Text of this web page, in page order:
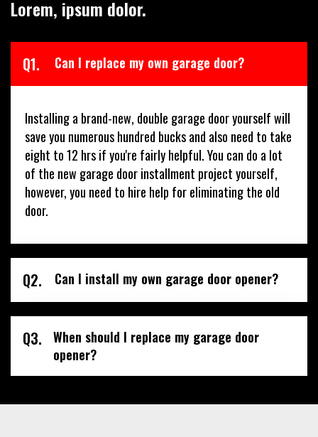
Lorem, ipsum dolor.
Q1. Can I replace my own garage door?
Installing a brand-new, double garage door yourself will
save you numerous hundred bucks and also need to take
eight to 12 hrs if you're fairly helpful. You can do a lot
of the new garage door installment project yourself,
however, you need to hire help for eliminating the old
door.
Q2. Can I install my own garage door opener?
Q3.
When should I replace my garage door
opener?